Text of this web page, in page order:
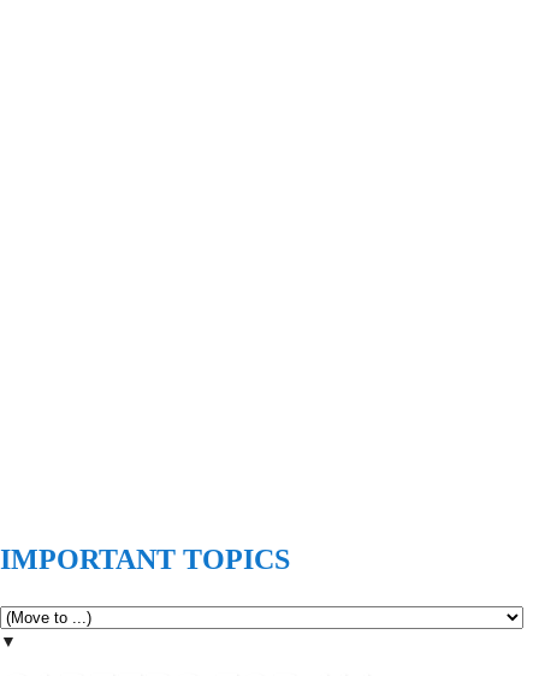
IMPORTANT TOPICS
▼